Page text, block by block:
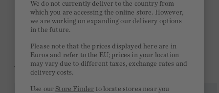
Free delivery on orders of €300 or more
2 week return policy
YOU MIGHT LIKE THIS
We do not currently deliver to the country from
which you are accessing the online store. However,
we are working on expanding our delivery options
in the future.
Please note that the prices displayed here are in
Euros and refer to the EU; prices in your location
may vary due to different taxes, exchange rates and
delivery costs.
Use ourStore Finder to locate stores near you